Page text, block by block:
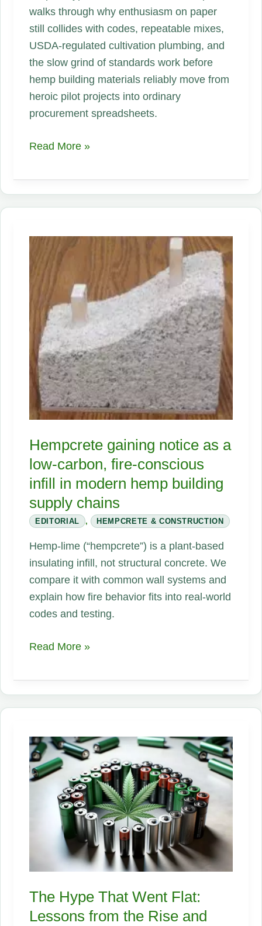
walks through why enthusiasm on paper
still collides with codes, repeatable mixes,
USDA-regulated cultivation plumbing, and
the slow grind of standards work before
hemp building materials reliably move from
heroic pilot projects into ordinary
procurement spreadsheets.
Hempcrete
Growing
Again
the
Market
Finally
Ready?
Read More »
Hempcrete gaining notice as a
low-carbon, fire-conscious
infill in modern hemp building
supply chains
EDITORIAL , HEMPCRETE & CONSTRUCTION
Hemp-lime (“hempcrete”) is a plant-based
insulating infill, not structural concrete. We
compare it with common wall systems and
explain how fire behavior fits into real-world
codes and testing.
Hempcrete
notice
as
carbon,
fire-
conscious
modern
chains
Read More »
The Hype That Went Flat:
Lessons from the Rise and